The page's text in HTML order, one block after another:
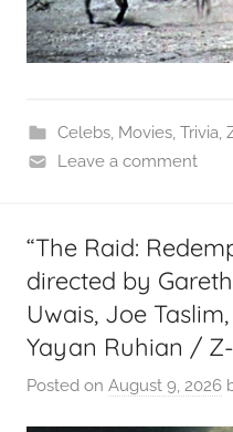
Celebs, Movies, Trivia,
Leave a comment
“The Raid:
directed by
Uwais, Joe
Yayan Ruhian /
Posted on August 9, 2026